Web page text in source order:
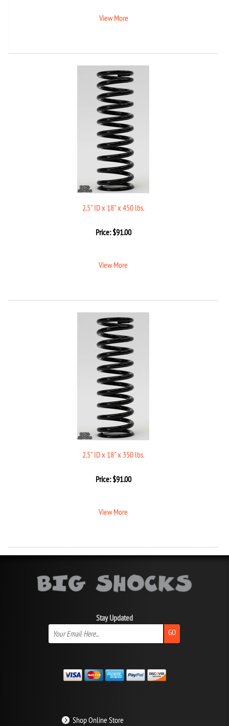
View More
2.5" ID x 18" x 450 lbs.
Price:$91.00
View More
2.5" ID x 18" x 350 lbs.
Price:$91.00
View More
Stay Updated
GO
Shop Online Store